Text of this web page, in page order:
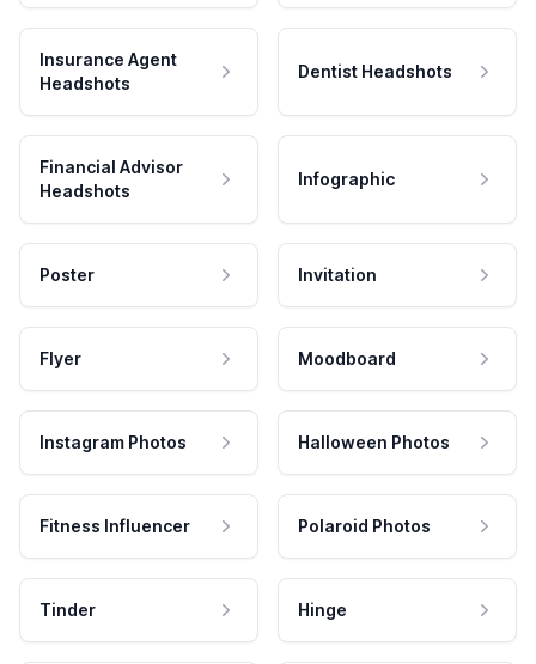
Insurance Agent
Headshots
Dentist Headshots
Financial Advisor
Headshots
Infographic
Poster Invitation
Flyer Moodboard
Instagram Photos Halloween Photos
Fitness Influencer Polaroid Photos
Tinder Hinge